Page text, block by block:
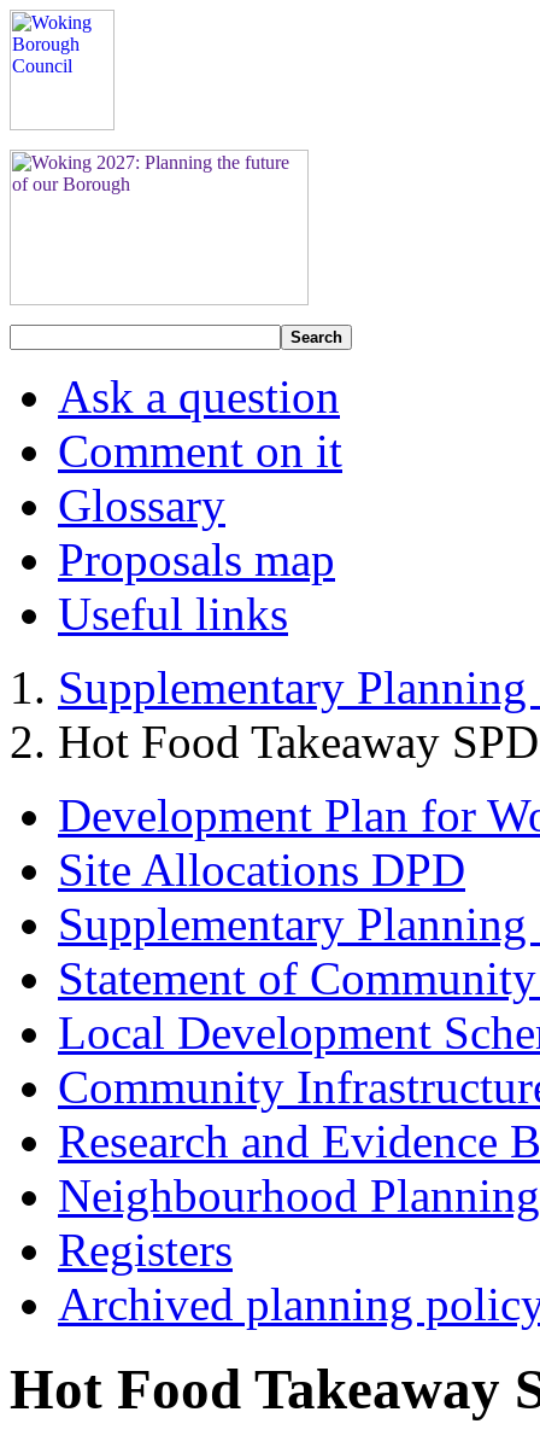
Search
Ask a question
Comment on it
Glossary
Proposals map
Useful links
Supplementary
Hot Food Takeaway SPD
Development Plan for
Site Allocations DPD
Supplementary
Statement of
Local Development
Community
Research and Evidence
Neighbourhood Planning
Registers
Archived planning
Hot Food Takeaway